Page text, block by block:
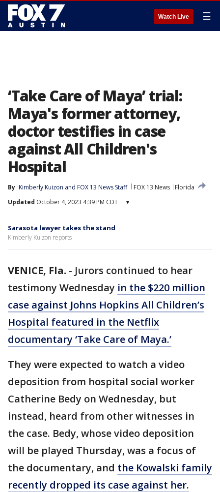
Watch Live ☰
‘Take Care of Maya’ trial:
Maya's former attorney,
doctor testifies in case
against All Children's
Hospital
By Kimberly Kuizon and FOX 13 News Staff FOX 13 News
Florida
Updated October 4, 2023 4:39 PM CDT ▾
Sarasota lawyer takes the stand
Kimberly Kuizon reports
VENICE, Fla. - Jurors continued to hear
testimony Wednesday in the $220 million
case against Johns Hopkins All Children’s
Hospital featured in the Netflix
documentary ‘Take Care of Maya.’
They were expected to watch a video
deposition from hospital social worker
Catherine Bedy on Wednesday, but
instead, heard from other witnesses in
the case. Bedy, whose video deposition
will be played Thursday, was a focus of
the documentary, and the Kowalski family
recently dropped its case against her.